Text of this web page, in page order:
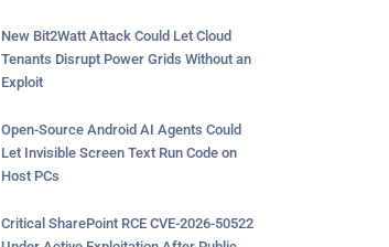
New Bit2Watt Attack Could Let Cloud
Tenants Disrupt Power Grids Without an
Exploit
Open-Source Android AI Agents Could
Let Invisible Screen Text Run Code on
Host PCs
Critical SharePoint RCE CVE-2026-50522